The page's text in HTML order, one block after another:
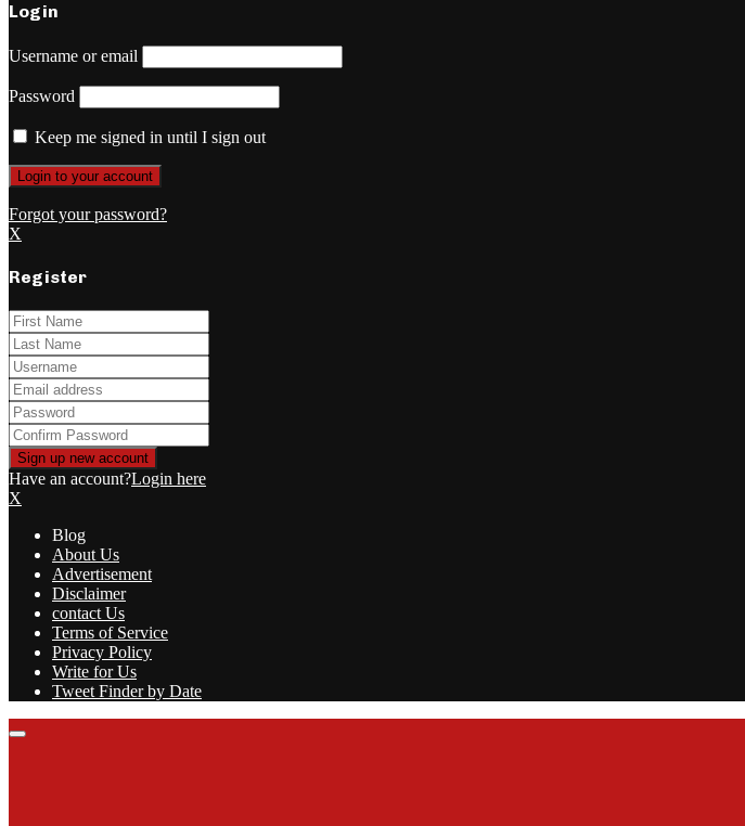
Login
Username or email
Password
Keep me signed in until I sign out
Forgot your password?
X
Register
Have an account?Login here
X
Blog
About Us
Advertisement
Disclaimer
contact Us
Terms of Service
Privacy Policy
Write for Us
Tweet Finder by Date
Facebook
Twitter
Linkedin
Youtube
Rss
Primary